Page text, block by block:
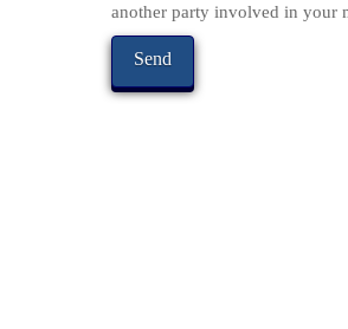
another party involved in your